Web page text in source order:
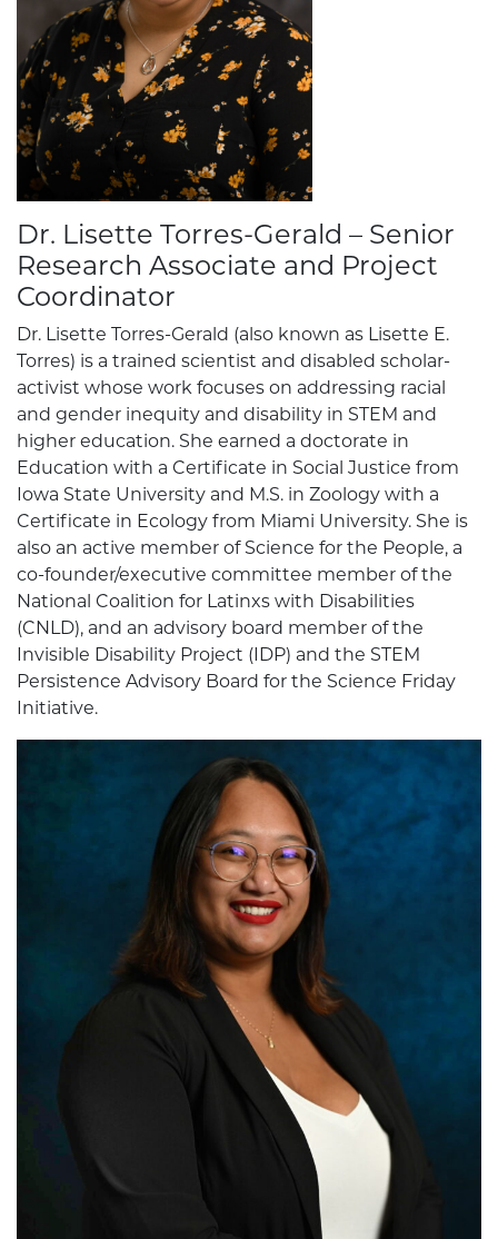
Dr. Lisette Torres-Gerald – Senior
Research Associate and Project
Coordinator
Dr. Lisette Torres-Gerald (also known as Lisette E.
Torres) is a trained scientist and disabled scholar-
activist whose work focuses on addressing racial
and gender inequity and disability in STEM and
higher education. She earned a doctorate in
Education with a Certificate in Social Justice from
Iowa State University and M.S. in Zoology with a
Certificate in Ecology from Miami University. She is
also an active member of Science for the People, a
co-founder/executive committee member of the
National Coalition for Latinxs with Disabilities
(CNLD), and an advisory board member of the
Invisible Disability Project (IDP) and the STEM
Persistence Advisory Board for the Science Friday
Initiative.